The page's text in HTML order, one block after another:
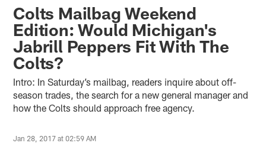
Colts Mailbag Weekend
Edition: Would Michigan's
Jabrill Peppers Fit With The
Colts?
Intro: In Saturday’s mailbag, readers inquire about off-
season trades, the search for a new general manager and
how the Colts should approach free agency.
Jan 28, 2017 at 02:59 AM